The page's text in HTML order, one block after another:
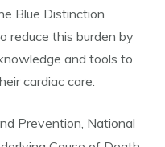
Blue Distinction
reduce this burden by
and tools to
cardiac care.
Prevention, National